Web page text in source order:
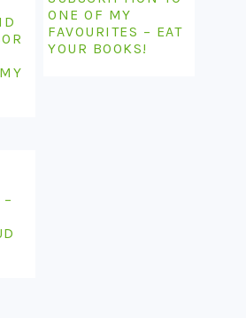
ONE OF MY
FAVOURITES – EAT
YOUR BOOKS!
–